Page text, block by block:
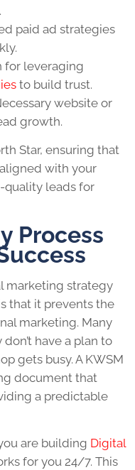
paid ad strategies
for leveraging
to build trust.
website or
growth.
Star, ensuring that
with your
quality leads for
Process
marketing strategy
that it prevents the
marketing. Many
have a plan to
gets busy. A KWSM
document that
a predictable
are building Digital
for you 24/7. This